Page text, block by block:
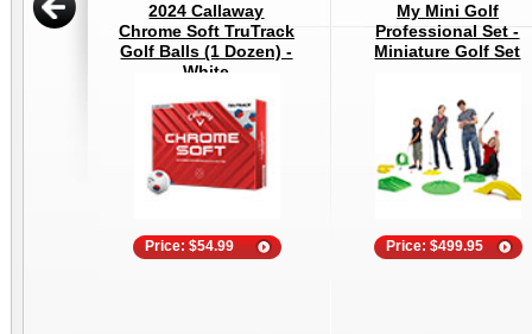
2024 Callaway
Chrome Soft TruTrack
Golf Balls (1 Dozen) -
White
Price: $54.99
My Mini Golf
Professional Set -
Miniature Golf Set
Price: $499.95